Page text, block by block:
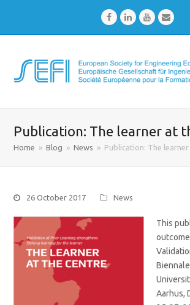
FacebookLinkedInYoutubeEmail
Publication: The learner at
Home » Blog » News » Publication: The
26 October 2017 News
This
Aarhus,